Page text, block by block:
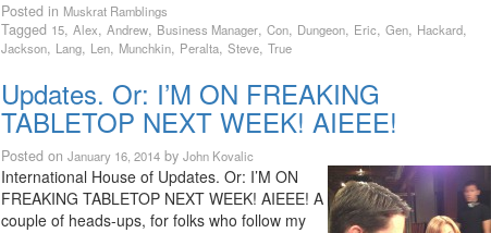
Posted in Muskrat Ramblings
Tagged 15, Alex, Andrew, Business Manager, Con, Dungeon, Eric, Gen, Hackard,
Jackson, Lang, Len, Munchkin, Peralta, Steve, True
Updates. Or: I’M ON FREAKING
TABLETOP NEXT WEEK! AIEEE!
Posted on January 16, 2014 by John Kovalic
International House of Updates. Or: I’M ON
FREAKING TABLETOP NEXT WEEK! AIEEE! A
couple of heads-ups, for folks who follow my